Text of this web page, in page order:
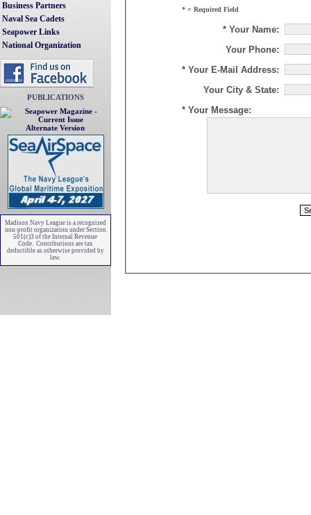
Business Partners
Naval Sea Cadets
Seapower Links
National Organization
PUBLICATIONS
Alternate Version
Madison Navy League is a recognized
non-profit organization under Section
501(c)3 of the Internal Revenue
Code. Contributions are tax
deductible as otherwise provided by
law.
* = Required Field
* Your Name:
Your Phone:
* Your E-Mail Address:
Your City & State:
* Your Message: